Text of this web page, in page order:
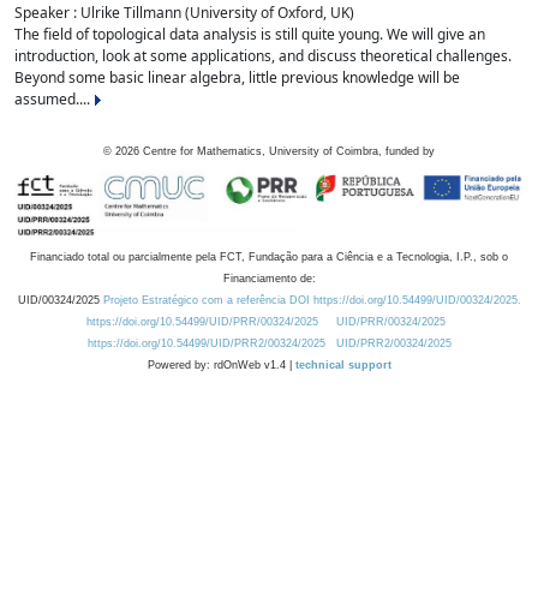
Speaker : Ulrike Tillmann (University of Oxford, UK)
The field of topological data analysis is still quite young. We will give an
introduction, look at some applications, and discuss theoretical challenges.
Beyond some basic linear algebra, little previous knowledge will be
assumed....
© 2026 Centre for Mathematics, University of Coimbra, funded by
Financiado total ou parcialmente pela FCT, Fundação para a Ciência e a Tecnologia, I.P., sob o
Financiamento de:
UID/00324/2025 Projeto Estratégico com a referência DOI https://doi.org/10.54499/UID/00324/2025.
https://doi.org/10.54499/UID/PRR/00324/2025
UID/PRR/00324/2025
https://doi.org/10.54499/UID/PRR2/00324/2025
UID/PRR2/00324/2025
Powered by: rdOnWeb v1.4 | technical support